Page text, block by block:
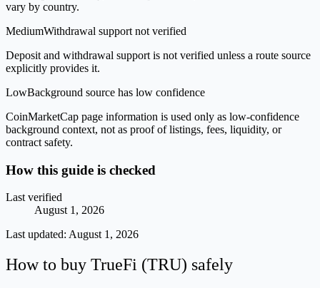
vary by country.
MediumWithdrawal support not verified
Deposit and withdrawal support is not verified unless a route source
explicitly provides it.
LowBackground source has low confidence
CoinMarketCap page information is used only as low-confidence
background context, not as proof of listings, fees, liquidity, or
contract safety.
How this guide is checked
Last verified
August 1, 2026
Last updated: August 1, 2026
How to buy TrueFi (TRU) safely